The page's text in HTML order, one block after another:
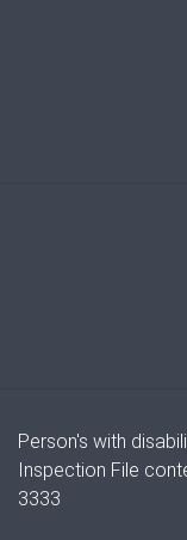
Person's with
Inspection File
3333